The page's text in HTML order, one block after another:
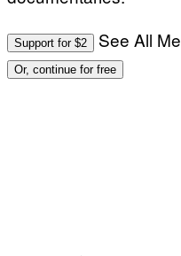
Support for $2 See All
Or, continue for free